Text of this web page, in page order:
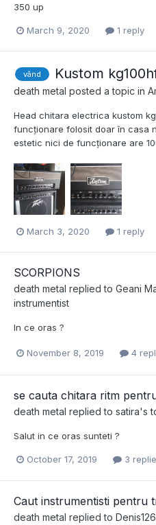
350 up
March 9, 2020 1 reply
vând Kustom
death metal posted a topic in
Head chitara electrica kustom
funcționare folosit doar în casa
estetic nici de funcționare are
March 3, 2020 1 reply
SCORPIONS
death metal replied to Geani
instrumentist
In ce oras ?
November 8, 2019 4
se cauta chitara ritm
death metal replied to satira's
Salut in ce oras sunteti ?
October 17, 2019 3
Caut instrumentisti pentru
death metal replied to Denis126